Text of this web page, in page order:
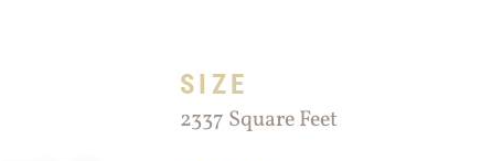
SIZE
2337 Square Feet